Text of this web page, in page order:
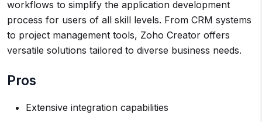
workflows to simplify the application development
process for users of all skill levels. From CRM systems
to project management tools, Zoho Creator offers
versatile solutions tailored to diverse business needs.
Pros
Extensive integration capabilities